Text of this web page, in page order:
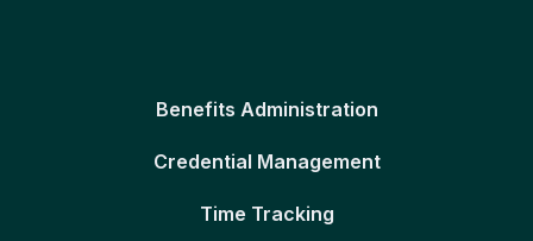
Benefits Administration
Credential Management
Time Tracking